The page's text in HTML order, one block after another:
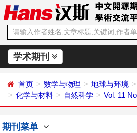
学术期刊
首页 数学与物理 地球与环境
化学与材料
自然科学 Vol. 11
期刊菜单